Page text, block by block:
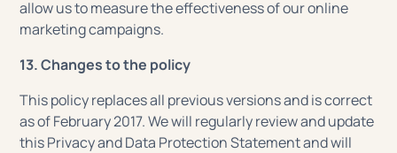
allow us to measure the effectiveness of our online
marketing campaigns.
13. Changes to the policy
This policy replaces all previous versions and is correct
as of February 2017. We will regularly review and update
this Privacy and Data Protection Statement and will